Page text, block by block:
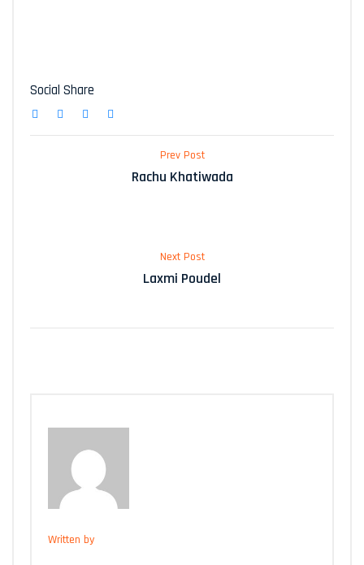
Social Share
Prev Post
Rachu Khatiwada
Next Post
Laxmi Poudel
Written by